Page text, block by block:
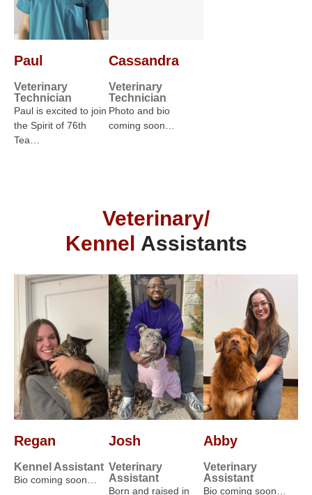
Paul
Veterinary
Technician
Paul is excited to join
the Spirit of 76th
Tea…
Cassandra
Veterinary
Technician
Photo and bio
coming soon…
Veterinary/
Kennel Assistants
Regan
Kennel Assistant
Bio coming soon…
Josh
Veterinary
Assistant
Born and raised in
Abby
Veterinary
Assistant
Bio coming soon…